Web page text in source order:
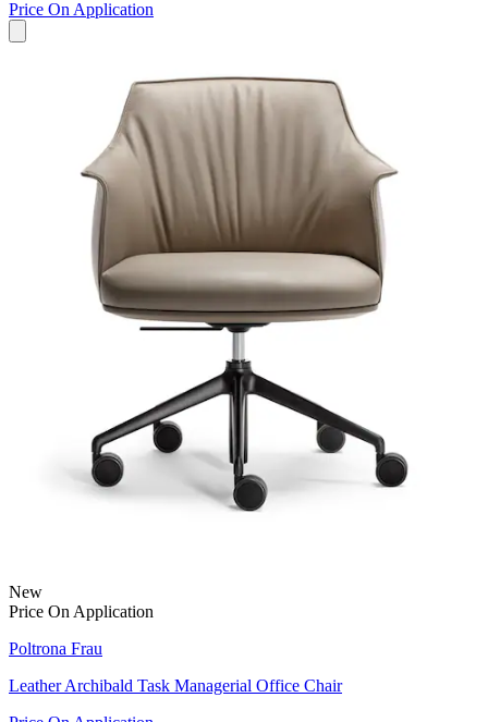
Price On Application
New
Price On Application
Poltrona Frau
Leather Archibald Task Managerial Office Chair